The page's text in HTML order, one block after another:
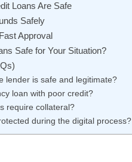
Loans Are Safe
Safely
Approval
Safe for Your Situation?
lender is safe and legitimate?
loan with poor credit?
require collateral?
during the digital process?